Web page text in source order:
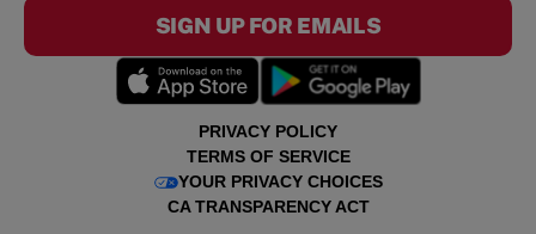
PRIVACY POLICY
TERMS OF SERVICE
YOUR PRIVACY CHOICES
CA TRANSPARENCY ACT
SIGN UP FOR EMAILS